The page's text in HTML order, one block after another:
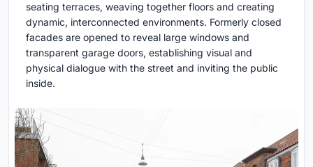
seating terraces, weaving together floors and creating
dynamic, interconnected environments. Formerly closed
facades are opened to reveal large windows and
transparent garage doors, establishing visual and
physical dialogue with the street and inviting the public
inside.